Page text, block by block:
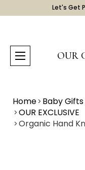
Let's Get
OUR
Home Baby Gifts
OUR EXCLUSIVE
Organic Hand